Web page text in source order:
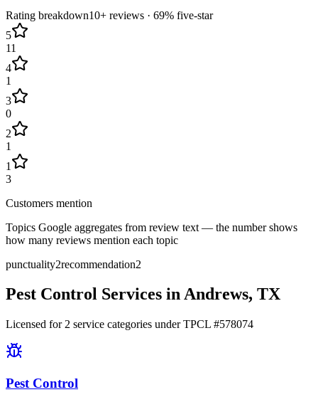
Rating breakdown10+ reviews · 69% five-star
5
11
4
1
3
0
2
1
1
3
Customers mention
Topics Google aggregates from review text — the number shows
how many reviews mention each topic
punctuality2recommendation2
Pest Control Services inAndrews, TX
Licensed for 2 service categories under TPCL #578074
Pest Control